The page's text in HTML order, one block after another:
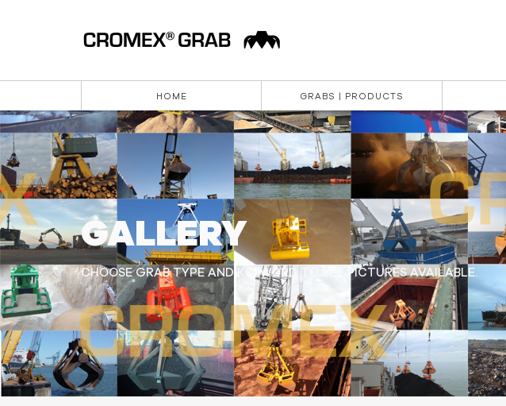
HOME GRABS | PRODUCTS
GALLERY
CHOOSE GRAB TYPE AND KEYWORD TO SEE PICTURES AVAILABLE.